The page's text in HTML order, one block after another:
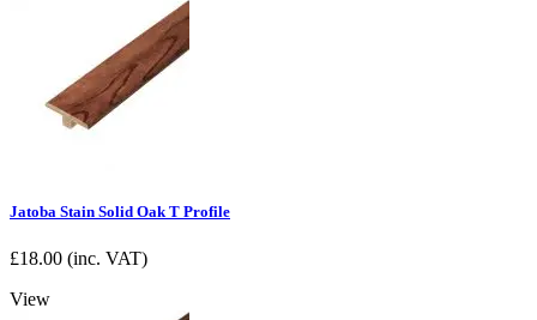
Jatoba Stain Solid Oak T Profile
£18.00 (inc. VAT)
View